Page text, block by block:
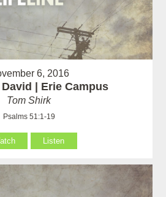
6, 2016
| Erie Campus
Tom Shirk
Psalms 51:1-19
Listen